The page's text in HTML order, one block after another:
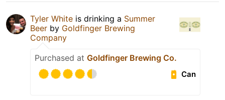
Tyler White is drinking a Summer
Beer by Goldfinger Brewing
Company
Purchased at Goldfinger Brewing Co.
Can